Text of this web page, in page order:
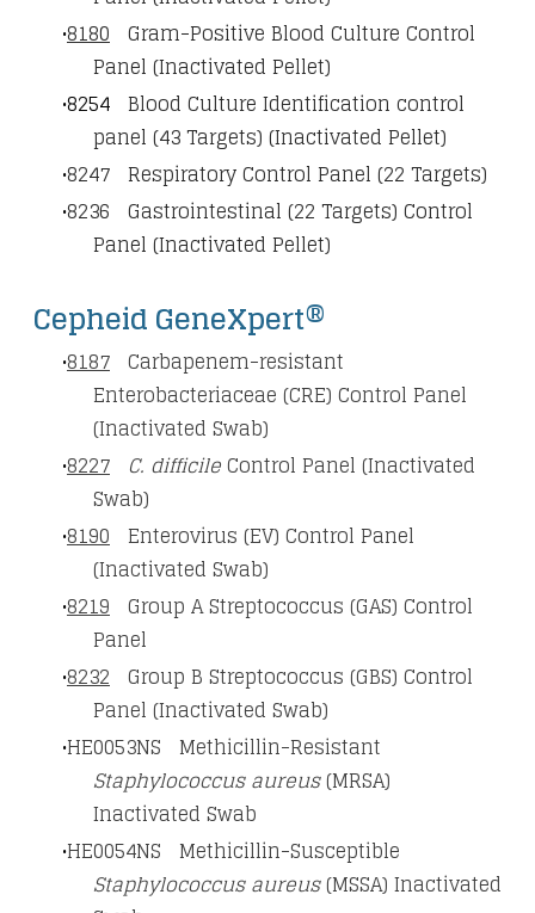
8180 Gram-Positive Blood Culture Control
Panel (Inactivated Pellet)
8254 Blood Culture Identification control
panel (43 Targets) (Inactivated Pellet)
8247 Respiratory Control Panel (22 Targets)
8236 Gastrointestinal (22 Targets) Control
Panel (Inactivated Pellet)
Cepheid GeneXpert®
8187 Carbapenem-resistant
Enterobacteriaceae (CRE) Control Panel
(Inactivated Swab)
8227 C. difficileControl Panel (Inactivated
Swab)
8190 Enterovirus (EV) Control Panel
(Inactivated Swab)
8219 Group A Streptococcus (GAS) Control
Panel
8232 Group B Streptococcus (GBS) Control
Panel (Inactivated Swab)
HE0053NS Methicillin-Resistant
Staphylococcus aureus(MRSA)
Inactivated Swab
HE0054NS Methicillin-Susceptible
Staphylococcus aureus(MSSA) Inactivated